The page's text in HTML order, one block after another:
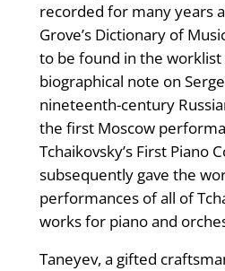
recorded for many years
Grove’s Dictionary of
to be found in the
biographical note on
nineteenth-century
the first Moscow
Tchaikovsky’s First Piano
subsequently gave the
performances of all of
works for piano and
Taneyev, a gifted